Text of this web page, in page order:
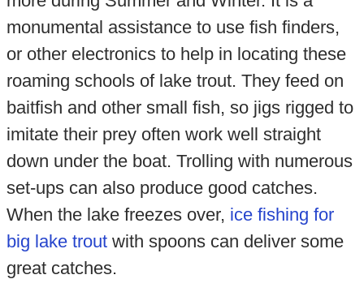
monumental assistance to use fish finders,
or other electronics to help in locating these
roaming schools of lake trout. They feed on
baitfish and other small fish, so jigs rigged to
imitate their prey often work well straight
down under the boat. Trolling with numerous
set-ups can also produce good catches.
When the lake freezes over, ice fishing for
big lake troutwith spoons can deliver some
great catches.